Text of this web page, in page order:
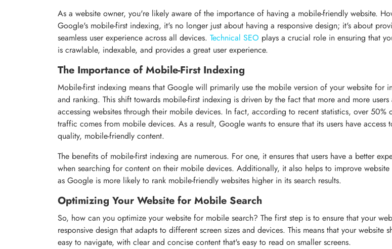
As a website owner, you're likely aware of the importance of having a mobile-friendly website.
Google's mobile-first indexing, it's no longer just about having a responsive design; it's about
seamless user experience across all devices. Technical SEO plays a crucial role in ensuring that
is crawlable, indexable, and provides a great user experience.
The Importance of Mobile-First Indexing
Mobile-first indexing means that Google will primarily use the mobile version of your website for
and ranking. This shift towards mobile-first indexing is driven by the fact that more and more users
accessing websites through their mobile devices. In fact, according to recent statistics, over 50%
traffic comes from mobile devices. As a result, Google wants to ensure that its users have access
quality, mobile-friendly content.
The benefits of mobile-first indexing are numerous. For one, it ensures that users have a better
when searching for content on their mobile devices. Additionally, it also helps to improve website
as Google is more likely to rank mobile-friendly websites higher in its search results.
Optimizing Your Website for Mobile Search
So, how can you optimize your website for mobile search? The first step is to ensure that your
responsive design that adapts to different screen sizes and devices. This means that your website
easy to navigate, with clear and concise content that's easy to read on smaller screens.